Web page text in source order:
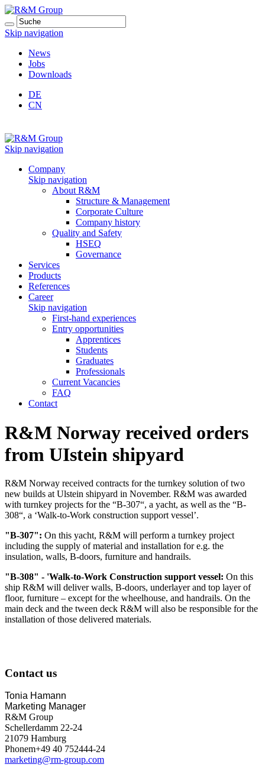
Skip navigation
News
Jobs
Downloads
DE
CN
Skip navigation
Company
Skip navigation
About R&M
Structure & Management
Corporate Culture
Company history
Quality and Safety
HSEQ
Governance
Services
Products
References
Career
Skip navigation
First-hand experiences
Entry opportunities
Apprentices
Students
Graduates
Professionals
Current Vacancies
FAQ
Contact
R&M Norway received orders
from UIstein shipyard
R&M Norway received contracts for the turnkey solution of two
new builds at Ulstein shipyard in November. R&M was awarded
with turnkey projects for the “B-307“, a yacht, as well as the “B-
308“, a ‘Walk-to-Work construction support vessel’.
"B-307": On this yacht, R&M will perform a turnkey project
including the supply of material and installation for e.g. the
insulation, walls, B-doors, furniture and handrails.
"B-308" - 'Walk-to-Work Construction support vessel: On this
ship R&M will deliver walls, B-doors, underlayer and top layer of
floor, furniture – except for the wheelhouse, and handrails. On the
main deck and the tween deck R&M will also be responsible for the
installation of those delivered materials.
Contact us
Tonia Hamann
Marketing Manager
R&M Group
Schellerdamm 22-24
21079 Hamburg
Phonem+49 40 752444-24
marketing@rm-group.com